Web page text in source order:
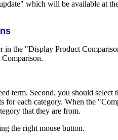
which will be available at
in the "Display Product
term. Second, you should
for each category. When the
that they are from.
the right mouse button.